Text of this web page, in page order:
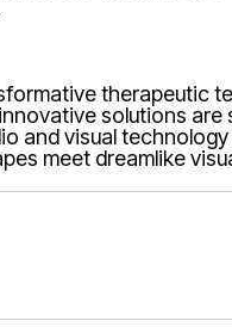
therapeutic
solutions
and visual
meet dreamlike